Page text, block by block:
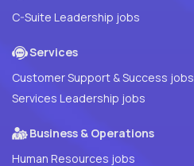
C-Suite Leadership jobs
Services
Customer Support & Success jobs
Services Leadership jobs
Business & Operations
Human Resources jobs